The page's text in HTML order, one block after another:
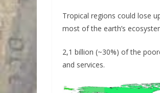
Tropical regions could lose
most of the earth’s
2,1 billion (~30%) of the
and services.